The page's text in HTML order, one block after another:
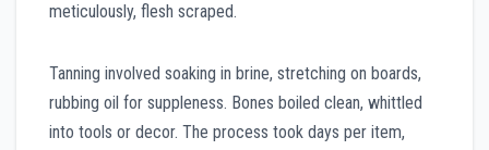
meticulously, flesh scraped.
Tanning involved soaking in brine, stretching on boards,
rubbing oil for suppleness. Bones boiled clean, whittled
into tools or decor. The process took days per item,